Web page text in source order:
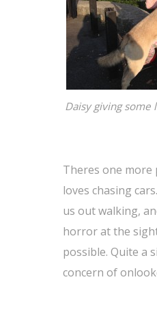
Daisy giving some
Theres one more
loves chasing
us out walking,
horror at the
possible. Quite a
concern of